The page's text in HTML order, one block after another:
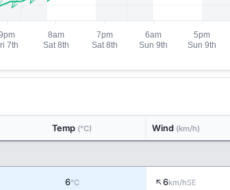
Temp (°C) Wind (km/h)
6°C ↑6km/hSE